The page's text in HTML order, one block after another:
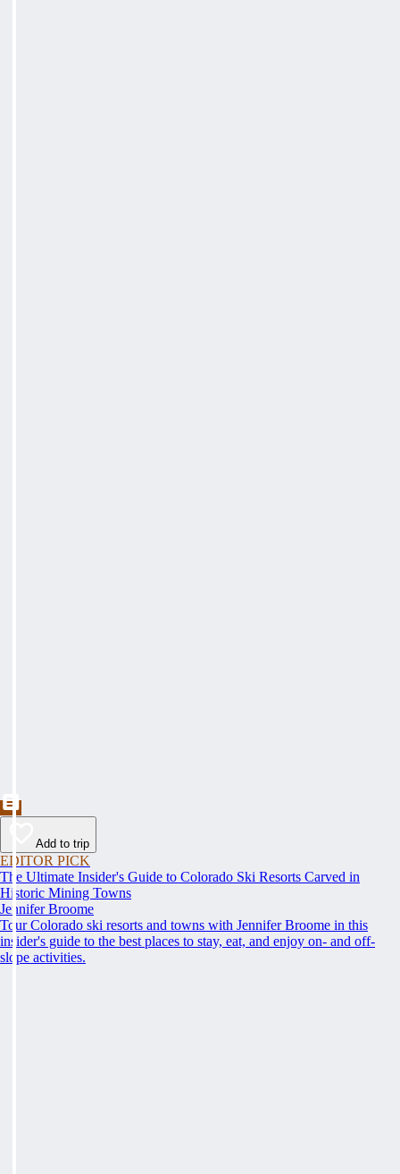
Add to trip
EDITOR PICK
The Ultimate Insider's Guide to Colorado Ski Resorts Carved in
Historic Mining Towns
Jennifer Broome
Tour Colorado ski resorts and towns with Jennifer Broome in this
insider's guide to the best places to stay, eat, and enjoy on- and off-
slope activities.